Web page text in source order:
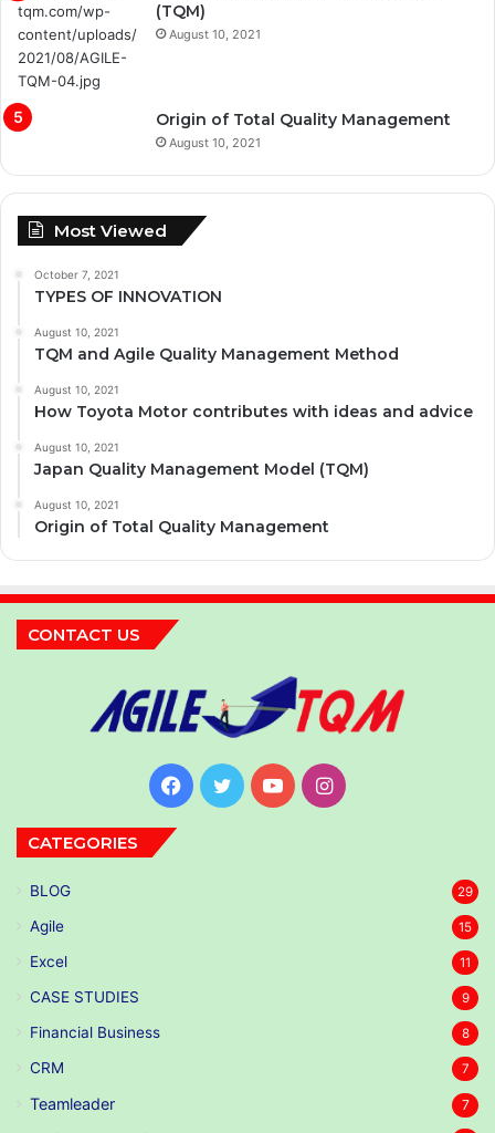
(TQM)
August 10, 2021
Origin of Total Quality Management
August 10, 2021
Most Viewed
October 7, 2021
TYPES OF INNOVATION
August 10, 2021
TQM and Agile Quality Management Method
August 10, 2021
How Toyota Motor contributes with ideas and advice
August 10, 2021
Japan Quality Management Model (TQM)
August 10, 2021
Origin of Total Quality Management
CONTACT US
Facebook
TwitterYouTubeInstagram
CATEGORIES
BLOG 29
Agile 15
Excel 11
CASE STUDIES 9
Financial Business 8
CRM 7
Teamleader 7